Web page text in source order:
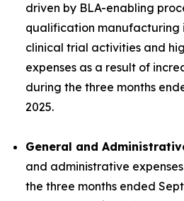
driven by BLA-enabling
qualification manufacturing
clinical trial activities and
expenses as a result of
during the three months
2025.
General and
and administrative
the three months ended